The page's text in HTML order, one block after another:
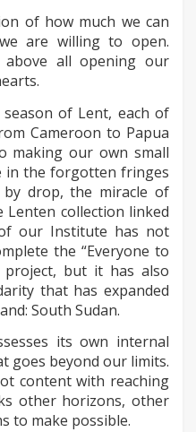
of how much we can
are willing to open.
all opening our
of Lent, each of
Cameroon to Papua
making our own small
in the forgotten fringes
drop, the miracle of
Lenten collection linked
our Institute has not
the “Everyone to
project, but it has also
that has expanded
South Sudan.
its own internal
goes beyond our limits.
content with reaching
other horizons, other
to make possible.